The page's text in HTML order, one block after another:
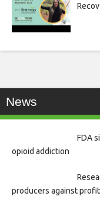
News
FDA
opioid addiction
producers against